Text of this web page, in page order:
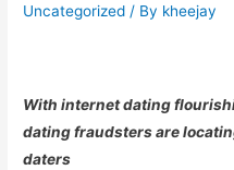
Uncategorized / By kheejay
With internet dating
dating fraudsters are
daters